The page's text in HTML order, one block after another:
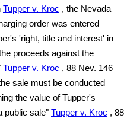
Tupper v. Kroc , the Nevada
order was entered
'right, title and interest' in
proceeds against the
Tupper v. Kroc , 88 Nev. 146
sale must be conducted
the value of Tupper's
public sale" Tupper v. Kroc , 88